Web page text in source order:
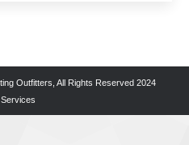
Outfitters, All Rights Reserved 2024
Services